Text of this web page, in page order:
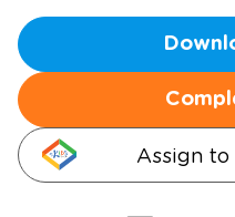
Assign